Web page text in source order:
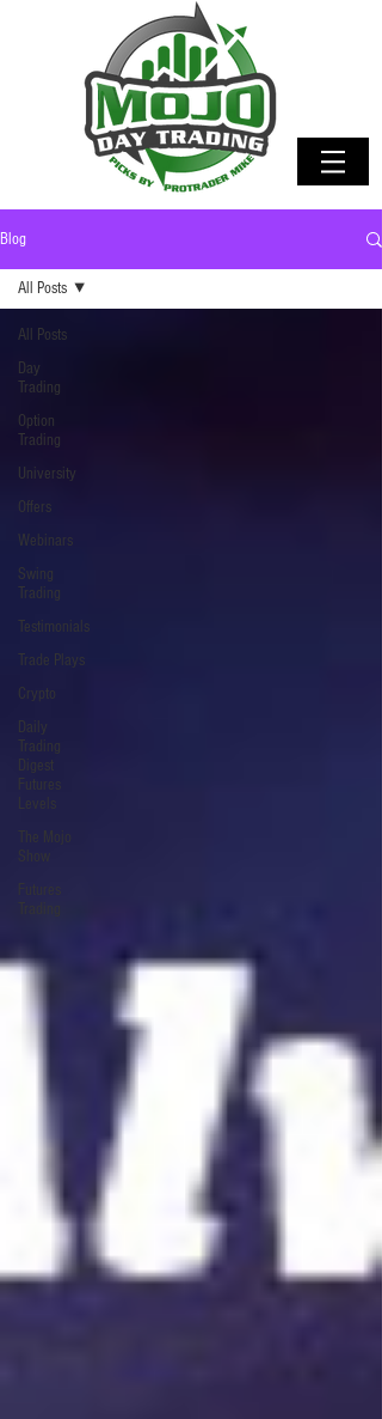
Blog
All Posts
Day
Trading
Option
Trading
University
Offers
Webinars
Swing
Trading
Testimonials
Trade Plays
Crypto
Daily
Trading
Futures
Trading
All Posts